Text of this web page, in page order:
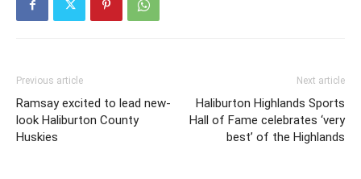
Previous article
Ramsay excited to lead new-
look Haliburton County
Huskies
Next article
Haliburton Highlands Sports
Hall of Fame celebrates ‘very
best’ of the Highlands